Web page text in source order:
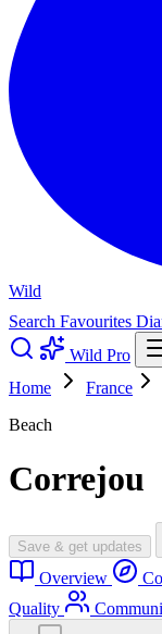
Wild
Search Favourites
Wild Pro
Home
France
Beach
Correjou
Save & get updates
Overview
Quality